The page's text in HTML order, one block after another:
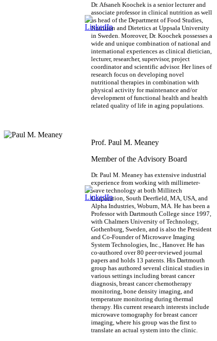
Dr. Afsaneh Koochek is a senior lecturer and
associate professor in clinical nutrition as well
as head of the Department of Food Studies,
Nutrition and Dietetics at Uppsala University
in Sweden. Moreover, Dr. Koochek possesses a
wide and unique combination of national and
international experiences as clinical dietician,
lecturer, researcher, supervisor, project
coordinator and scientific advisor. Her lines of
research focus on developing novel
nutritional therapies in combination with
physical activity for maintenance and/or
development of functional health and health
related quality of life in aging populations.
Prof. Paul M. Meaney
Member of the Advisory Board
Dr. Paul M. Meaney has extensive industrial
experience from working with millimeter-
wave technology at both Millitech
Corporation, South Deerfield, MA, USA, and
Alpha Industries, Woburn, MA. He has been a
Professor with Dartmouth College since 1997,
with Chalmers University of Technology,
Gothenburg, Sweden, and is also the President
and Co-Founder of Microwave Imaging
System Technologies, Inc., Hanover. He has
co-authored over 80 peer-reviewed journal
papers and holds 13 patents. His Dartmouth
group has authored several clinical studies in
various settings including breast cancer
diagnosis, breast cancer chemotherapy
monitoring, bone density imaging, and
temperature monitoring during thermal
therapy. His current research interests include
microwave tomography for breast cancer
imaging, where his group was the first to
translate an actual system into the clinic.